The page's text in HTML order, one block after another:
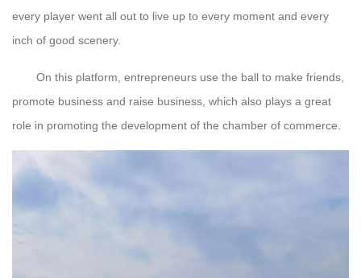
every player went all out to live up to every moment and every
inch of good scenery.
On this platform, entrepreneurs use the ball to make friends,
promote business and raise business, which also plays a great
role in promoting the development of the chamber of commerce.